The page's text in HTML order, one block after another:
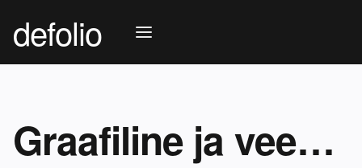
defolio
Graafiline ja veebidisain